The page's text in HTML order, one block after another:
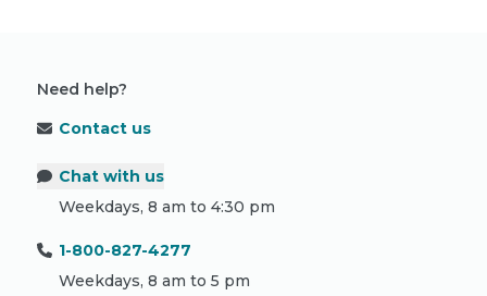
Need help?
Contact us
Chat with us
Weekdays, 8 am to 4:30 pm
1-800-827-4277
Weekdays, 8 am to 5 pm